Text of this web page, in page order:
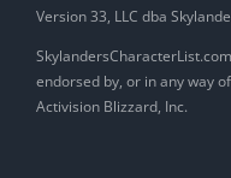
Version 33, LLC dba
endorsed by, or in any way
Activision Blizzard, Inc.